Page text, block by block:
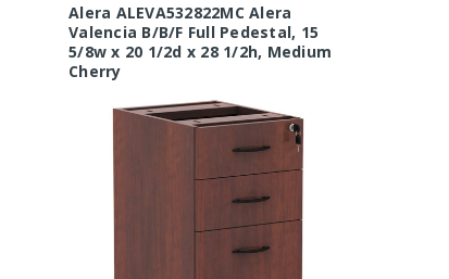
Alera ALEVA532822MC Alera
Valencia B/B/F Full Pedestal, 15
5/8w x 20 1/2d x 28 1/2h, Medium
Cherry